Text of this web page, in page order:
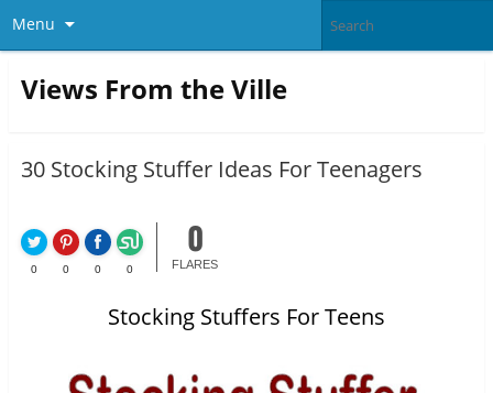
Menu
Views From the Ville
30 Stocking Stuffer Ideas For Teenagers
0 0 0 0
0
FLARES
Stocking Stuffers For Teens